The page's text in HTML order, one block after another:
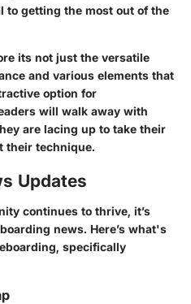
to getting the most out of the
its not just the versatile
and various elements that
option for
will walk away with
are lacing up to take their
their technique.
Updates
continues to thrive, it’s
news. Here’s what's
specifically